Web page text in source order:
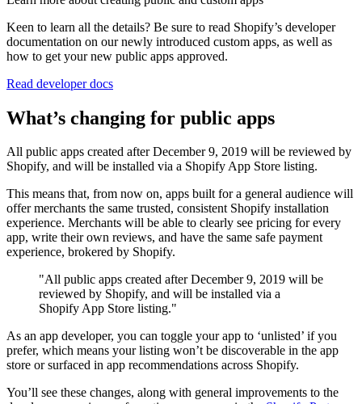
Keen to learn all the details? Be sure to read Shopify’s developer
documentation on our newly introduced custom apps, as well as
how to get your new public apps approved.
Read developer docs
What’s changing for public apps
All public apps created after December 9, 2019 will be reviewed by
Shopify, and will be installed via a Shopify App Store listing.
This means that, from now on, apps built for a general audience will
offer merchants the same trusted, consistent Shopify installation
experience. Merchants will be able to clearly see pricing for every
app, write their own reviews, and have the same safe payment
experience, brokered by Shopify.
"All public apps created after December 9, 2019 will be
reviewed by Shopify, and will be installed via a
Shopify App Store listing."
As an app developer, you can toggle your app to ‘unlisted’ if you
prefer, which means your listing won’t be discoverable in the app
store or surfaced in app recommendations across Shopify.
You’ll see these changes, along with general improvements to the